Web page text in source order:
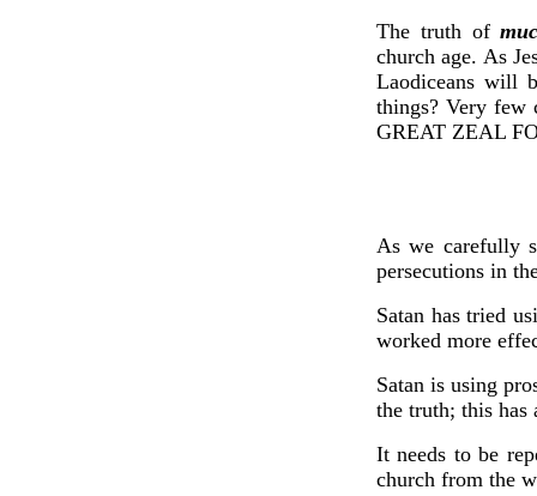
The truth of
church age. As
Laodiceans will
things? Very few
GREAT ZEAL
As we carefully
persecutions in
Satan has tried
worked more
Satan is using
the truth; this has
It needs to be
church from the